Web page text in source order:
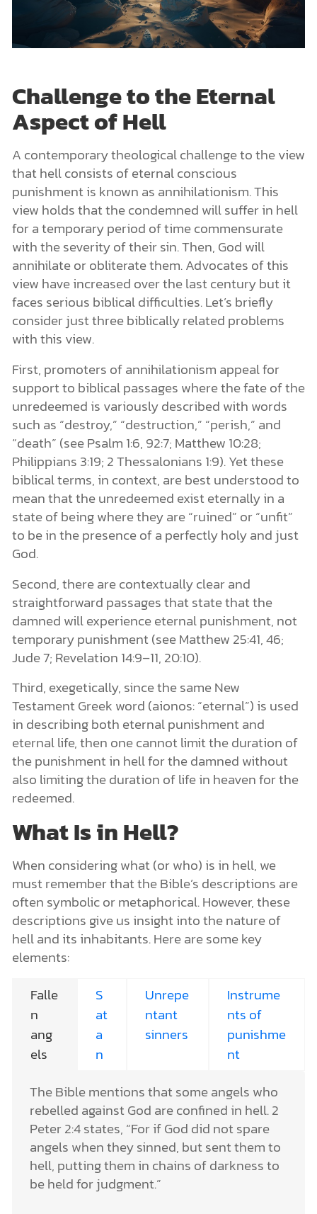
Challenge to the Eternal
Aspect of Hell
A contemporary theological challenge to the view
that hell consists of eternal conscious
punishment is known as annihilationism. This
view holds that the condemned will suffer in hell
for a temporary period of time commensurate
with the severity of their sin. Then, God will
annihilate or obliterate them. Advocates of this
view have increased over the last century but it
faces serious biblical difficulties. Let’s briefly
consider just three biblically related problems
with this view.
First, promoters of annihilationism appeal for
support to biblical passages where the fate of the
unredeemed is variously described with words
such as “destroy,” “destruction,” “perish,” and
“death” (see Psalm 1:6, 92:7; Matthew 10:28;
Philippians 3:19; 2 Thessalonians 1:9). Yet these
biblical terms, in context, are best understood to
mean that the unredeemed exist eternally in a
state of being where they are “ruined” or “unfit”
to be in the presence of a perfectly holy and just
God.
Second, there are contextually clear and
straightforward passages that state that the
damned will experience eternal punishment, not
temporary punishment (see Matthew 25:41, 46;
Jude 7; Revelation 14:9–11, 20:10).
Third, exegetically, since the same New
Testament Greek word (aionos: “eternal”) is used
in describing both eternal punishment and
eternal life, then one cannot limit the duration of
the punishment in hell for the damned without
also limiting the duration of life in heaven for the
redeemed.
What Is in Hell?
When considering what (or who) is in hell, we
must remember that the Bible’s descriptions are
often symbolic or metaphorical. However, these
descriptions give us insight into the nature of
hell and its inhabitants. Here are some key
elements:
Falle
n
ang
els
S
at
a
n
Unrepe
ntant
sinners
Instrume
nts of
punishme
nt
The Bible mentions that some angels who
rebelled against God are confined in hell. 2
Peter 2:4 states, “For if God did not spare
angels when they sinned, but sent them to
hell, putting them in chains of darkness to
be held for judgment.”